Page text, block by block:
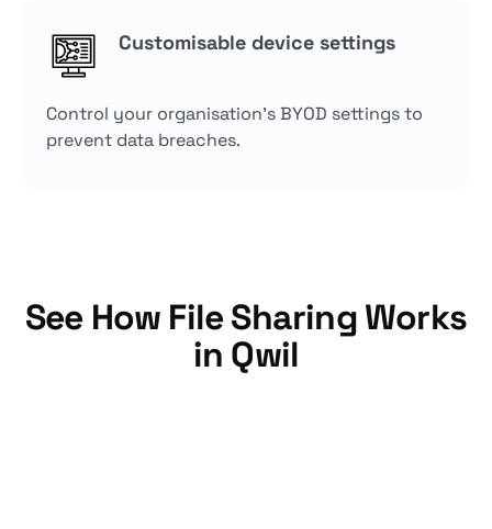
Customisable device settings
Control your organisation's BYOD settings to
prevent data breaches.
See How File Sharing Works
in Qwil